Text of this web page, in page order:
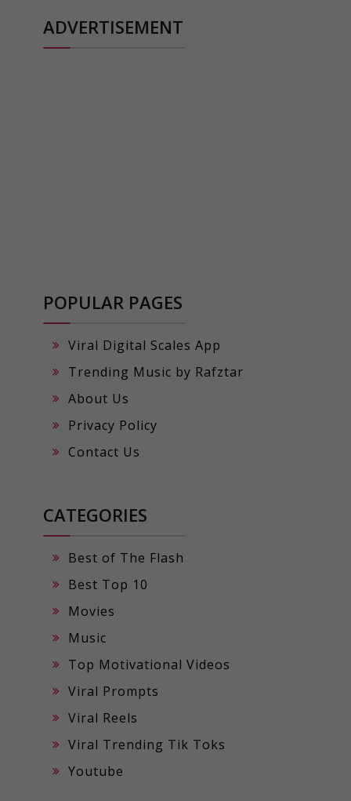
ADVERTISEMENT
POPULAR PAGES
Viral Digital Scales App
Trending Music by Rafztar
About Us
Privacy Policy
Contact Us
CATEGORIES
Best of The Flash
Best Top 10
Movies
Music
Top Motivational Videos
Viral Prompts
Viral Reels
Viral Trending Tik Toks
Youtube